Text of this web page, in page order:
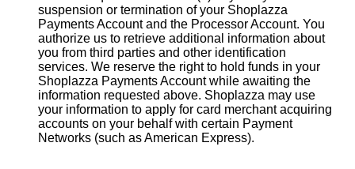
suspension or termination of your Shoplazza
Payments Account and the Processor Account. You
authorize us to retrieve additional information about
you from third parties and other identification
services. We reserve the right to hold funds in your
Shoplazza Payments Account while awaiting the
information requested above. Shoplazza may use
your information to apply for card merchant acquiring
accounts on your behalf with certain Payment
Networks (such as American Express).